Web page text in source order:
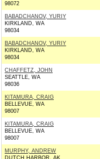
98072
BABADCHANOV, YURIY
KIRKLAND, WA
98034
BABADCHANOV, YURIY
KIRKLAND, WA
98034
CHAFFETZ, JOHN
SEATTLE, WA
98036
KITAMURA, CRAIG
BELLEVUE, WA
98007
KITAMURA, CRAIG
BELLEVUE, WA
98007
MURPHY, ANDREW
DUTCH HARBOR, AK